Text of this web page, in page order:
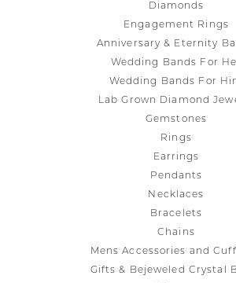
Diamonds
Engagement Rings
Anniversary & Eternity
Wedding Bands For
Wedding Bands For
Lab Grown Diamond
Gemstones
Rings
Earrings
Pendants
Necklaces
Bracelets
Chains
Mens Accessories and
Gifts & Bejeweled Crystal